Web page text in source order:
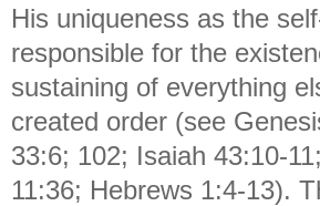
His uniqueness as the
responsible for the
sustaining of everything
created order (see
33:6; 102; Isaiah 43:10-
11:36; Hebrews 1:4-13).